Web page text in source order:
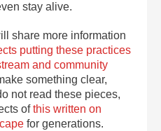
stay alive.
share more information
putting these practices
and community
something clear,
not read these pieces,
ofthis written on
for generations.